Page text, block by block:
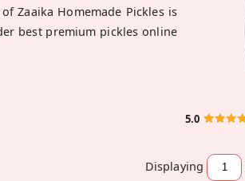
5.0
Zaaika Homemade Pickles is
best premium pickles online
Displaying